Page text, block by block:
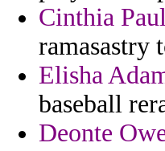
Cinthia
ramasastry
Elisha
baseball
Deonte